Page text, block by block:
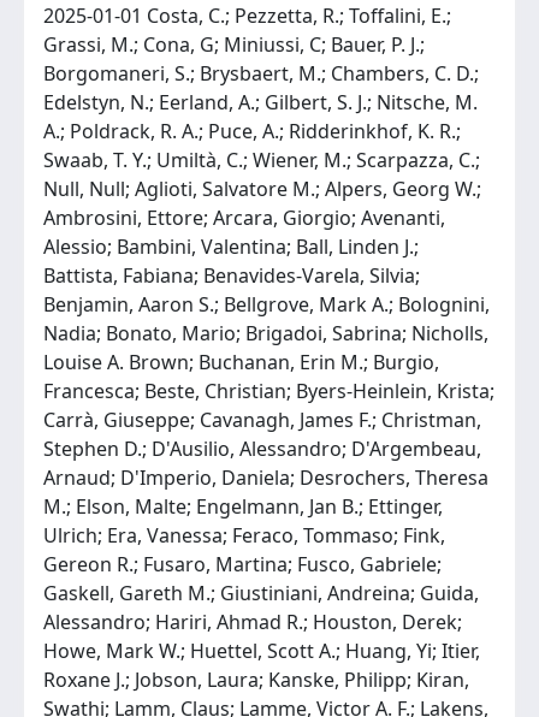
2025-01-01 Costa, C.; Pezzetta, R.; Toffalini, E.;
Grassi, M.; Cona, G; Miniussi, C; Bauer, P. J.;
Borgomaneri, S.; Brysbaert, M.; Chambers, C. D.;
Edelstyn, N.; Eerland, A.; Gilbert, S. J.; Nitsche, M.
A.; Poldrack, R. A.; Puce, A.; Ridderinkhof, K. R.;
Swaab, T. Y.; Umiltà, C.; Wiener, M.; Scarpazza, C.;
Null, Null; Aglioti, Salvatore M.; Alpers, Georg W.;
Ambrosini, Ettore; Arcara, Giorgio; Avenanti,
Alessio; Bambini, Valentina; Ball, Linden J.;
Battista, Fabiana; Benavides-Varela, Silvia;
Benjamin, Aaron S.; Bellgrove, Mark A.; Bolognini,
Nadia; Bonato, Mario; Brigadoi, Sabrina; Nicholls,
Louise A. Brown; Buchanan, Erin M.; Burgio,
Francesca; Beste, Christian; Byers-Heinlein, Krista;
Carrà, Giuseppe; Cavanagh, James F.; Christman,
Stephen D.; D'Ausilio, Alessandro; D'Argembeau,
Arnaud; D'Imperio, Daniela; Desrochers, Theresa
M.; Elson, Malte; Engelmann, Jan B.; Ettinger,
Ulrich; Era, Vanessa; Feraco, Tommaso; Fink,
Gereon R.; Fusaro, Martina; Fusco, Gabriele;
Gaskell, Gareth M.; Giustiniani, Andreina; Guida,
Alessandro; Hariri, Ahmad R.; Houston, Derek;
Howe, Mark W.; Huettel, Scott A.; Huang, Yi; Itier,
Roxane J.; Jobson, Laura; Kanske, Philipp; Kiran,
Swathi; Lamm, Claus; Lamme, Victor A. F.; Lakens,